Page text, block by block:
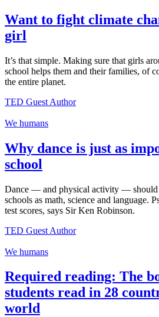
Want to fight climate
girl
It’s that simple. Making sure that girls
school helps them and their families, of
the entire planet.
TED Guest Author
We humans
Why dance is just as
school
Dance — and physical activity — should
schools as math, science and language.
test scores, says Sir Ken Robinson.
TED Guest Author
We humans
Required reading: The
students read in 28
world